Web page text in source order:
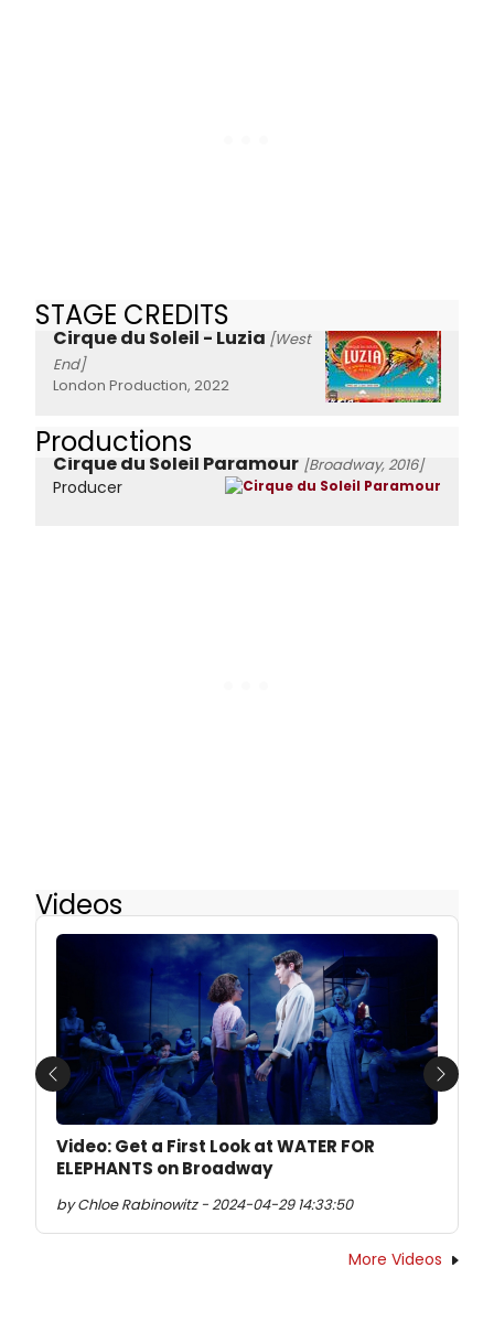
STAGE CREDITS
Cirque du Soleil - Luzia [West
End]
London Production, 2022
Productions
Cirque du Soleil Paramour [Broadway, 2016]
Producer
Videos
Video: Get a First Look at WATER FOR
ELEPHANTS on Broadway
by Chloe Rabinowitz - 2024-04-29 14:33:50
Previous Next
More Videos